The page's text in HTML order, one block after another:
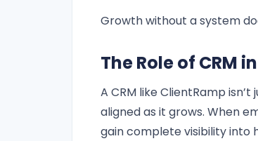
Growth without a system
The Role of CRM
A CRM like ClientRamp
aligned as it grows. When
gain complete visibility into